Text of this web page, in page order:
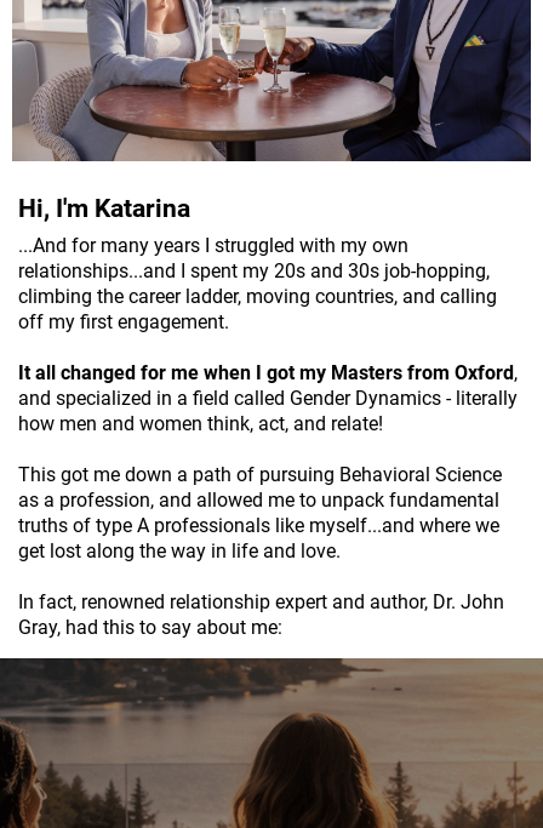
Hi, I'm Katarina
...And for many years I struggled with my own
relationships...and I spent my 20s and 30s job-hopping,
climbing the career ladder, moving countries, and calling
off my first engagement.
It all changed for me when I got my Masters from Oxford,
and specialized in a field called Gender Dynamics - literally
how men and women think, act, and relate!
This got me down a path of pursuing Behavioral Science
as a profession, and allowed me to unpack fundamental
truths of type A professionals like myself...and where we
get lost along the way in life and love.
In fact, renowned relationship expert and author, Dr. John
Gray, had this to say about me: